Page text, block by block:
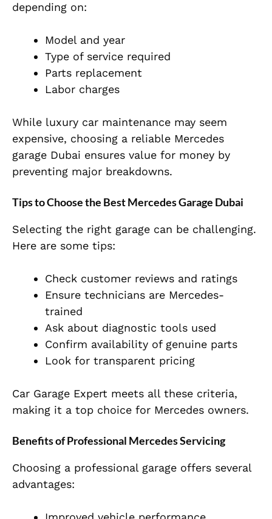
depending on:
Model and year
Type of service required
Parts replacement
Labor charges
While luxury car maintenance may seem
expensive, choosing a reliable Mercedes
garage Dubai ensures value for money by
preventing major breakdowns.
Tips to Choose the Best Mercedes Garage Dubai
Selecting the right garage can be challenging.
Here are some tips:
Check customer reviews and ratings
Ensure technicians are Mercedes-
trained
Ask about diagnostic tools used
Confirm availability of genuine parts
Look for transparent pricing
Car Garage Expert meets all these criteria,
making it a top choice for Mercedes owners.
Benefits of Professional Mercedes Servicing
Choosing a professional garage offers several
advantages: